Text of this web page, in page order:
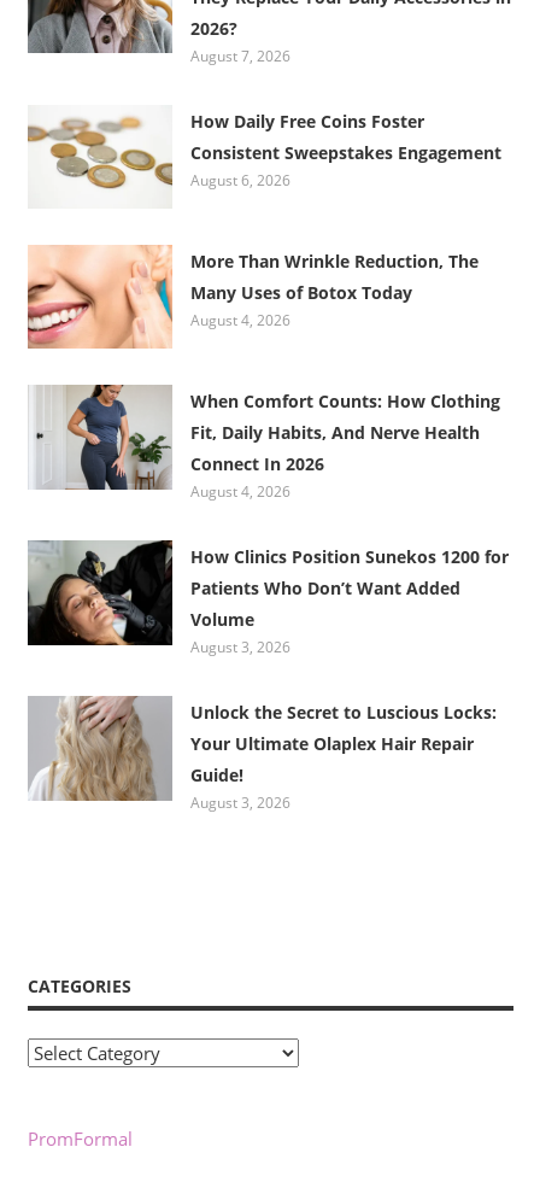
2026?
August 7, 2026
How Daily Free Coins Foster
Consistent Sweepstakes Engagement
August 6, 2026
More Than Wrinkle Reduction, The
Many Uses of Botox Today
August 4, 2026
When Comfort Counts: How Clothing
Fit, Daily Habits, And Nerve Health
Connect In 2026
August 4, 2026
How Clinics Position Sunekos 1200 for
Patients Who Don’t Want Added
Volume
August 3, 2026
Unlock the Secret to Luscious Locks:
Your Ultimate Olaplex Hair Repair
Guide!
August 3, 2026
CATEGORIES
Categories
PromFormal